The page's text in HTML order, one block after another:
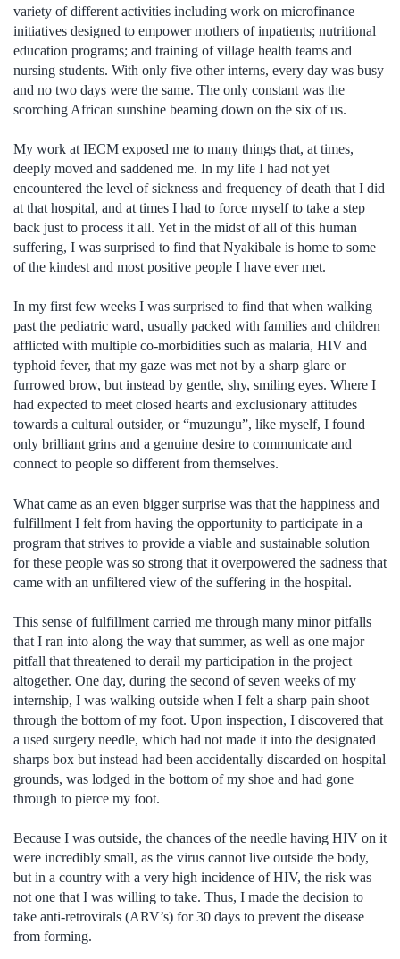
variety of different activities including work on microfinance
initiatives designed to empower mothers of inpatients; nutritional
education programs; and training of village health teams and
nursing students. With only five other interns, every day was busy
and no two days were the same. The only constant was the
scorching African sunshine beaming down on the six of us.
My work at IECM exposed me to many things that, at times,
deeply moved and saddened me. In my life I had not yet
encountered the level of sickness and frequency of death that I did
at that hospital, and at times I had to force myself to take a step
back just to process it all. Yet in the midst of all of this human
suffering, I was surprised to find that Nyakibale is home to some
of the kindest and most positive people I have ever met.
In my first few weeks I was surprised to find that when walking
past the pediatric ward, usually packed with families and children
afflicted with multiple co-morbidities such as malaria, HIV and
typhoid fever, that my gaze was met not by a sharp glare or
furrowed brow, but instead by gentle, shy, smiling eyes. Where I
had expected to meet closed hearts and exclusionary attitudes
towards a cultural outsider, or “muzungu”, like myself, I found
only brilliant grins and a genuine desire to communicate and
connect to people so different from themselves.
What came as an even bigger surprise was that the happiness and
fulfillment I felt from having the opportunity to participate in a
program that strives to provide a viable and sustainable solution
for these people was so strong that it overpowered the sadness that
came with an unfiltered view of the suffering in the hospital.
This sense of fulfillment carried me through many minor pitfalls
that I ran into along the way that summer, as well as one major
pitfall that threatened to derail my participation in the project
altogether. One day, during the second of seven weeks of my
internship, I was walking outside when I felt a sharp pain shoot
through the bottom of my foot. Upon inspection, I discovered that
a used surgery needle, which had not made it into the designated
sharps box but instead had been accidentally discarded on hospital
grounds, was lodged in the bottom of my shoe and had gone
through to pierce my foot.
Because I was outside, the chances of the needle having HIV on it
were incredibly small, as the virus cannot live outside the body,
but in a country with a very high incidence of HIV, the risk was
not one that I was willing to take. Thus, I made the decision to
take anti-retrovirals (ARV’s) for 30 days to prevent the disease
from forming.